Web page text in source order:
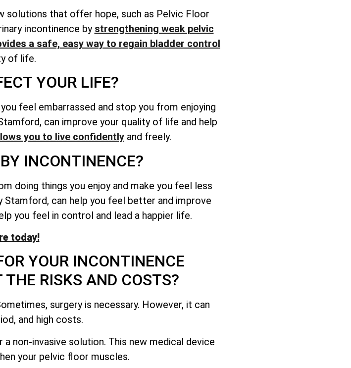
solutions that offer hope, such as Pelvic Floor
incontinence by strengthening weak pelvic
a safe, easy way to regain bladder control
of life.
YOUR LIFE?
feel embarrassed and stop you from enjoying
can improve your quality of life and help
you to live confidently and freely.
INCONTINENCE?
doing things you enjoy and make you feel less
Stamford, can help you feel better and improve
you feel in control and lead a happier life.
today!
YOUR INCONTINENCE
RISKS AND COSTS?
surgery is necessary. However, it can
and high costs.
non-invasive solution. This new medical device
your pelvic floor muscles.